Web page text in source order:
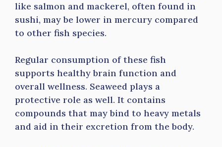
like salmon and mackerel, often found in
sushi, may be lower in mercury compared
to other fish species.
Regular consumption of these fish
supports healthy brain function and
overall wellness. Seaweed plays a
protective role as well. It contains
compounds that may bind to heavy metals
and aid in their excretion from the body.